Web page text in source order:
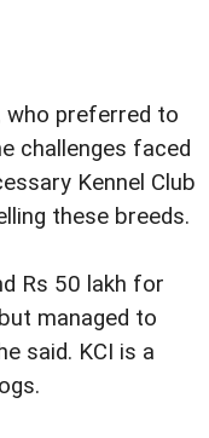
who preferred to
challenges faced
Kennel Club
these breeds.
Rs 50 lakh for
managed to
said. KCI is a